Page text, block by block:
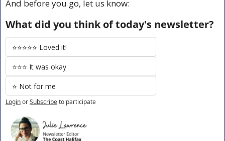
And before you go, let us know:
What did you think of today's newsletter?
⭐️⭐️⭐️⭐️⭐️ Loved it!
⭐️⭐️⭐️ It was okay
⭐️ Not for me
LoginorSubscribeto participate